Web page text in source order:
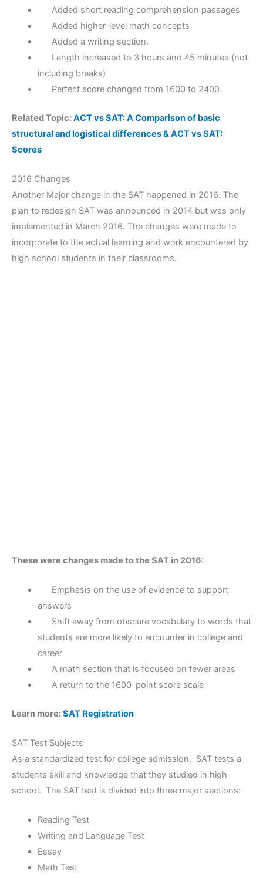
Added short reading comprehension passages
Added higher-level math concepts
Added a writing section.
Length increased to 3 hours and 45 minutes (not
including breaks)
Perfect score changed from 1600 to 2400.
Related Topic:ACT vs SAT: A Comparison of basic
structural and logistical differences & ACT vs SAT:
Scores
2016 Changes
Another Major change in the SAT happened in 2016. The
plan to redesign SAT was announced in 2014 but was only
implemented in March 2016. The changes were made to
incorporate to the actual learning and work encountered by
high school students in their classrooms.
These were changes made to the SAT in 2016:
Emphasis on the use of evidence to support
answers
Shift away from obscure vocabulary to words that
students are more likely to encounter in college and
career
A math section that is focused on fewer areas
A return to the 1600-point score scale
Learn more:SAT Registration
SAT Test Subjects
As a standardized test for college admission, SAT tests a
students skill and knowledge that they studied in high
school. The SAT test is divided into three major sections:
Reading Test
Writing and Language Test
Essay
Math Test